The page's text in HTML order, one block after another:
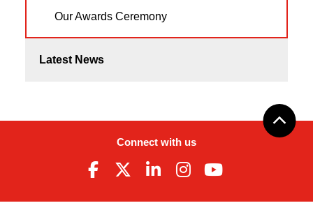
Our Awards Ceremony
Latest News
Connect with us